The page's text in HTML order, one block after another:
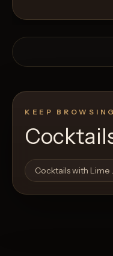
Open List
KEEP BROWSING
Cocktails with